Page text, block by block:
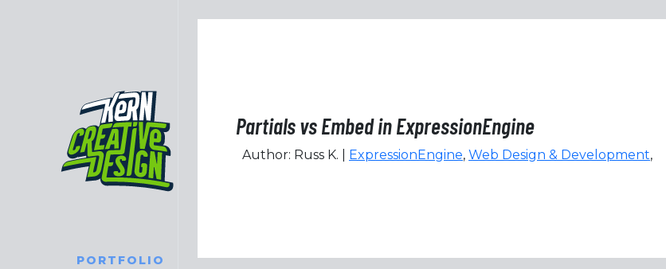
PORTFOLIO
Partials vs Embed in ExpressionEngine
Author: Russ K. | ExpressionEngine, Web Design & Development,